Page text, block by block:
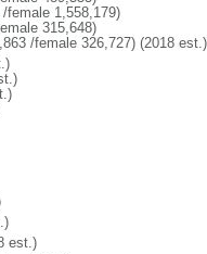
female 1,558,179)
315,648)
/female 326,727) (2018 est.)
est.)